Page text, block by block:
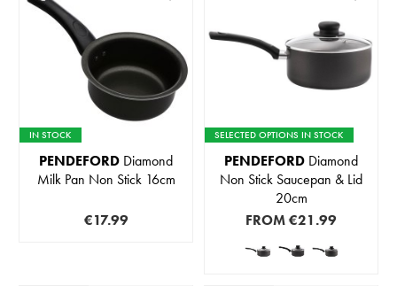
IN STOCK
PENDEFORD Diamond
Milk Pan Non Stick 16cm
€17.99
SELECTED OPTIONS IN STOCK
PENDEFORD Diamond
Non Stick Saucepan & Lid
20cm
FROM€21.99